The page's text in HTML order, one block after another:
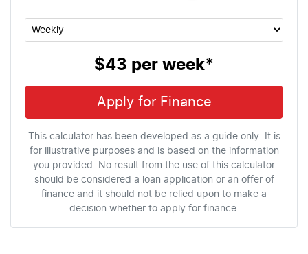
$43 per week*
Apply for Finance
This calculator has been developed as a guide only. It is
for illustrative purposes and is based on the information
you provided. No result from the use of this calculator
should be considered a loan application or an offer of
finance and it should not be relied upon to make a
decision whether to apply for finance.